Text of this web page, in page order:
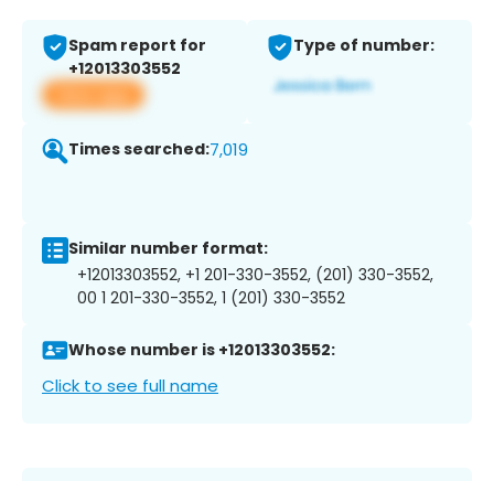
Spam report for
+12013303552
View app
Type of number:
Times searched:7,019
Similar number format:
+12013303552, +1 201-330-3552, (201) 330-3552,
00 1 201-330-3552, 1 (201) 330-3552
Whose number is +12013303552:
Click to see full name